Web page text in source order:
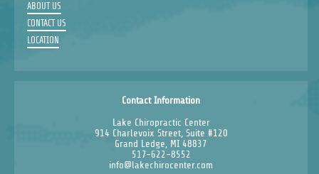
ABOUT US
CONTACT US
LOCATION
Contact Information
Lake Chiropractic Center
914 Charlevoix Street, Suite #120
Grand Ledge, MI 48837
517-622-8552
info@lakechirocenter.com